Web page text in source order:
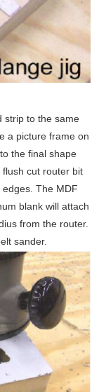
strip to the same
a picture frame on
the final shape
flush cut router bit
The MDF
blank will attach
from the router.
sander.